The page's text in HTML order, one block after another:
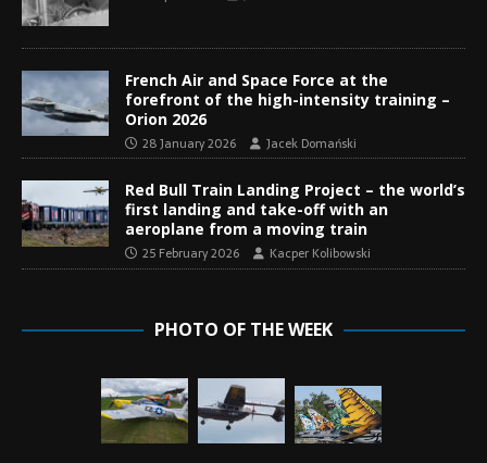
French Air and Space Force at the
forefront of the high-intensity training –
Orion 2026
28 January 2026 Jacek Domański
Red Bull Train Landing Project – the world’s
first landing and take-off with an
aeroplane from a moving train
25 February 2026 Kacper Kolibowski
PHOTO OF THE WEEK